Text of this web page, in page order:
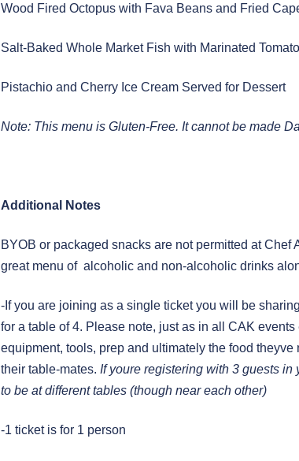
Wood Fired Octopus with Fava Beans and Fried
Salt-Baked Whole Market Fish with Marinated
Pistachio and Cherry Ice Cream Served for Dessert
Note: This menu is Gluten-Free. It cannot be made
Additional Notes
BYOB or packaged snacks are not permitted at Chef
great menu of alcoholic and non-alcoholic drinks
-If you are joining as a single ticket you will be
for a table of 4. Please note, just as in all CAK
equipment, tools, prep and ultimately the food
their table-mates. If youre registering with 3 guests
to be at different tables (though near each other)
-1 ticket is for 1 person